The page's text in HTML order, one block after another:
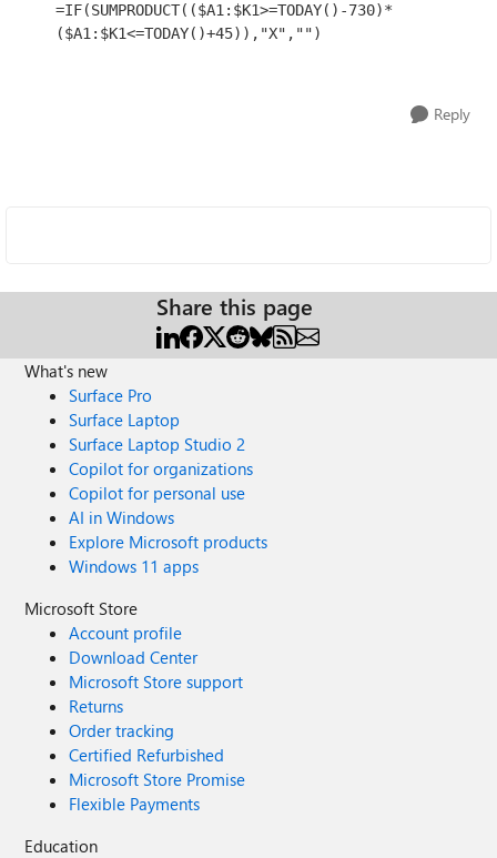
=IF(SUMPRODUCT(($A1:$K1>=TODAY()-730)*
($A1:$K1<=TODAY()+45)),"X","")
Reply
Share this page
What's new
Surface Pro
Surface Laptop
Surface Laptop Studio 2
Copilot for organizations
Copilot for personal use
AI in Windows
Explore Microsoft products
Windows 11 apps
Microsoft Store
Account profile
Download Center
Microsoft Store support
Returns
Order tracking
Certified Refurbished
Microsoft Store Promise
Flexible Payments
Education